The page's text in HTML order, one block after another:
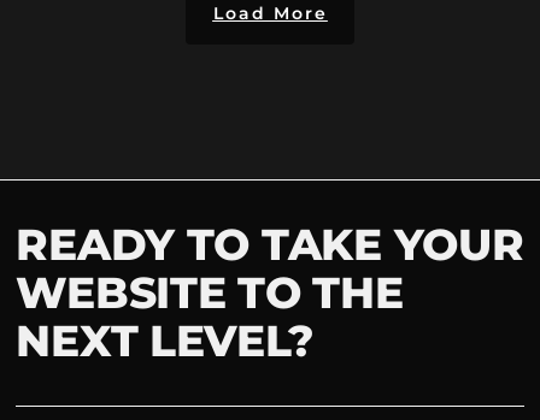
Load More
READY TO TAKE YOUR
WEBSITE TO THE
NEXT LEVEL?